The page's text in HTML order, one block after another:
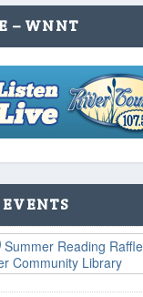
– WNNT
Summer Reading
Community Library